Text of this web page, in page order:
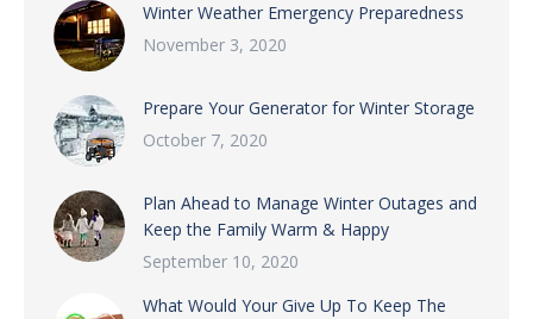
Winter Weather Emergency Preparedness
November 3, 2020
Prepare Your Generator for Winter Storage
October 7, 2020
Plan Ahead to Manage Winter Outages and
Keep the Family Warm & Happy
September 10, 2020
What Would Your Give Up To Keep The